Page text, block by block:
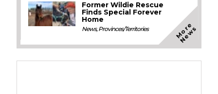
Former Wildie Rescue
Finds Special Forever
Home
News,Provinces/Territories M
o
r
e
N
e
w
s